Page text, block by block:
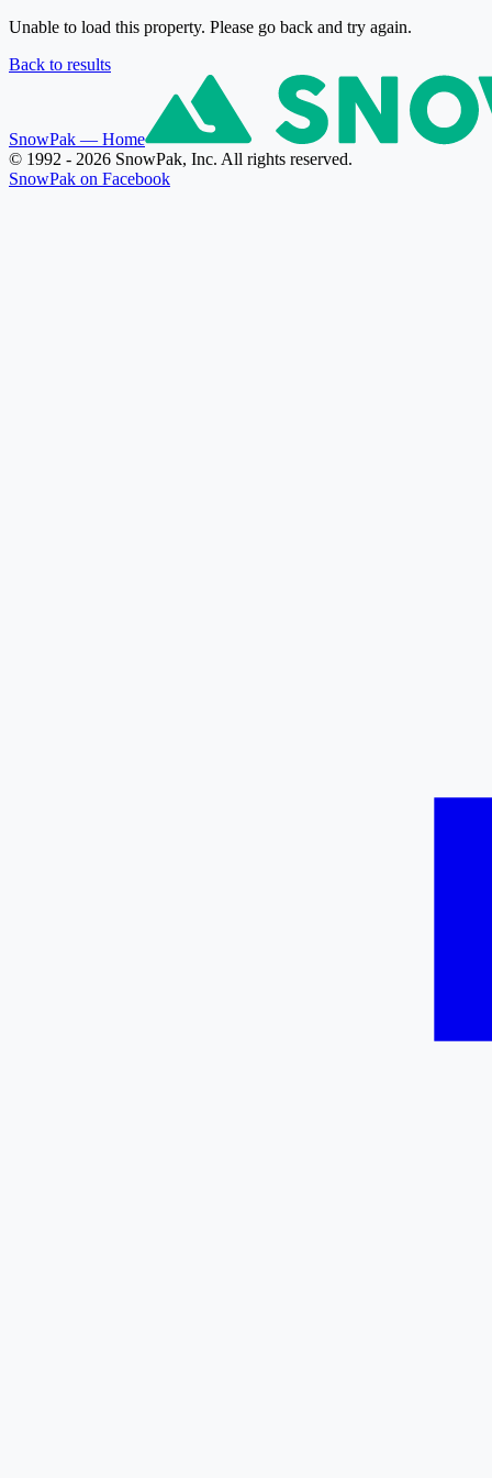
Unable to load this property. Please go back and try again.
Back to results
SnowPak — Home
© 1992 - 2026 SnowPak, Inc. All rights reserved.
SnowPak on Facebook